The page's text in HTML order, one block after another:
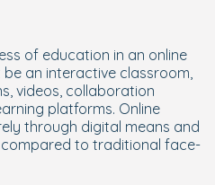
of education in an online
an interactive classroom,
videos, collaboration
platforms. Online
through digital means and
to traditional face-